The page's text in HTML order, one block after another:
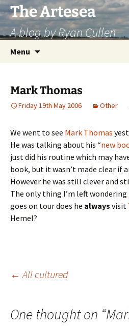
Skip
to
content
The Artesea
A blog by Ryan Cullen
Menu
Mark Thomas
Friday 19th May 2006 Other
We went to see Mark Thomas
He was talking about his “new
just did his routine which may
book, but it wasn’t made clear if
However he was still clever and
The only thing I’m left wondering
goes on tour does he always visit
Hemel?
Post
navigation
← All cultured
One thought on “